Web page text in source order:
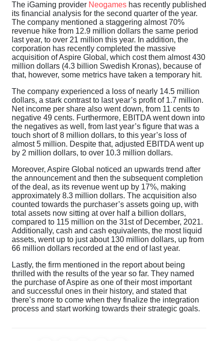
The iGaming provider Neogames has recently published
its financial analysis for the second quarter of the year.
The company mentioned a staggering almost 70%
revenue hike from 12.9 million dollars the same period
last year, to over 21 million this year. In addition, the
corporation has recently completed the massive
acquisition of Aspire Global, which cost them almost 430
million dollars (4.3 billion Swedish Kronas), because of
that, however, some metrics have taken a temporary hit.
The company experienced a loss of nearly 14.5 million
dollars, a stark contrast to last year’s profit of 1.7 million.
Net income per share also went down, from 11 cents to
negative 49 cents. Furthermore, EBITDA went down into
the negatives as well, from last year’s figure that was a
touch short of 8 million dollars, to this year’s loss of
almost 5 million. Despite that, adjusted EBITDA went up
by 2 million dollars, to over 10.3 million dollars.
Moreover, Aspire Global noticed an upwards trend after
the announcement and then the subsequent completion
of the deal, as its revenue went up by 17%, making
approximately 8.3 million dollars. The acquisition also
counted towards the purchaser’s assets going up, with
total assets now sitting at over half a billion dollars,
compared to 115 million on the 31st of December, 2021.
Additionally, cash and cash equivalents, the most liquid
assets, went up to just about 130 million dollars, up from
66 million dollars recorded at the end of last year.
Lastly, the firm mentioned in the report about being
thrilled with the results of the year so far. They named
the purchase of Aspire as one of their most important
and successful ones in their history, and stated that
there’s more to come when they finalize the integration
process and start working towards their strategic goals.